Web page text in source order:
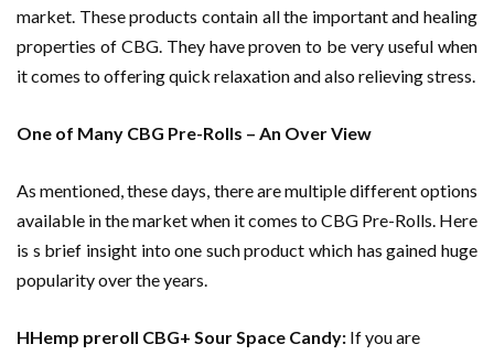
market. These products contain all the important and healing
properties of CBG. They have proven to be very useful when
it comes to offering quick relaxation and also relieving stress.
One of Many CBG Pre-Rolls – An Over View
As mentioned, these days, there are multiple different options
available in the market when it comes to CBG Pre-Rolls. Here
is s brief insight into one such product which has gained huge
popularity over the years.
HHemp preroll CBG+ Sour Space Candy: If you are